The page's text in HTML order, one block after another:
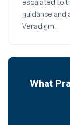
escalated to
guidance and
Veradigm.
What